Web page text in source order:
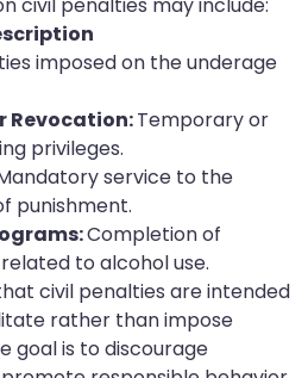
imposed on the underage
Revocation:Temporary or
privileges.
service to the
punishment.
Completion of
to alcohol use.
civil penalties are intended
rather than impose
goal is to discourage